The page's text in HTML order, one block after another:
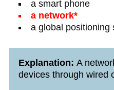
a smart phone
a network*
a global positioning
Explanation: A
devices through wired